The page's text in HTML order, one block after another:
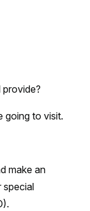
going to visit.
make an
special